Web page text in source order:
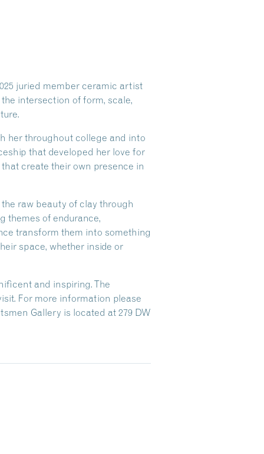
juried member ceramic artist
intersection of form, scale,
her throughout college and into
that developed her love for
create their own presence in
raw beauty of clay through
themes of endurance,
transform them into something
space, whether inside or
and inspiring. The
For more information please
Gallery is located at 279 DW